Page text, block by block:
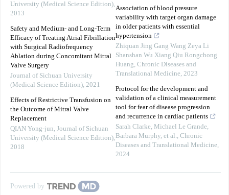
University (Medical Science Edition),
2013
Safety and Medium- and Long-Term
Efficacy of Treating Atrial Fibrillation
with Surgical Radiofrequency
Ablation during Concomitant Mitral
Valve Surgery
Journal of Sichuan University
(Medical Science Edition), 2021
Effects of Restrictive Transfusion on
the Outcome of Mitral Valve
Replacement
QIAN Yong-jun, Journal of Sichuan
University (Medical Science Edition),
2018
Association of blood pressure
variability with target organ damage
in older patients with essential
hypertension
Zhiquan Jing Gang Wang Zeya Li
Shanshan Wu Xiang Qiu Rongchong
Huang, Chronic Diseases and
Translational Medicine, 2023
Protocol for the development and
validation of a clinical measurement
tool for fear of disease progression
and recurrence in cardiac patients
Sarah Clarke, Michael Le Grande,
Barbara Murphy, et al., Chronic
Diseases and Translational Medicine,
2024
Powered by